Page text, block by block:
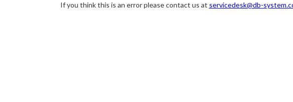
If you think this is an error please contact us at servicedesk@db-